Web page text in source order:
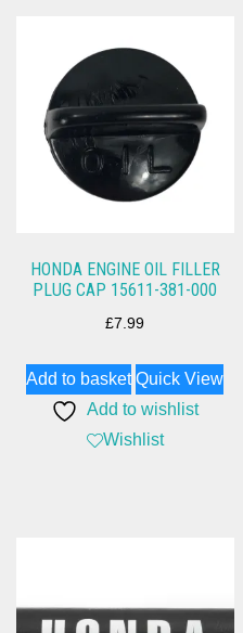
HONDA ENGINE OIL FILLER
PLUG CAP 15611-381-000
£7.99
Add to basket Quick View
Add to wishlist
Wishlist